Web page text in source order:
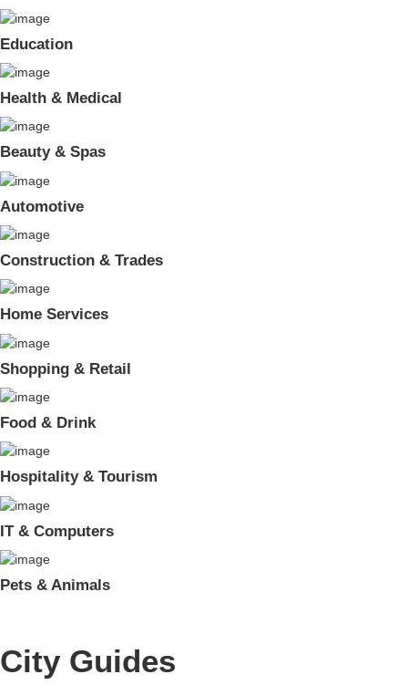
Education
Health & Medical
Beauty & Spas
Automotive
Construction & Trades
Home Services
Shopping & Retail
Food & Drink
Hospitality & Tourism
IT & Computers
Pets & Animals
City Guides